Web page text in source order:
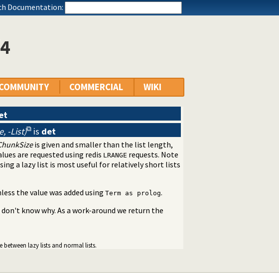
Documentation:
COMMERCIAL WIKI
-List) is det
is given and smaller than the list length,
are requested using redis LRANGE requests. Note
a lazy list is most useful for relatively short lists
the value was added using Term as prolog.
don't know why. As a work-around we return the
between lazy lists and normal lists.